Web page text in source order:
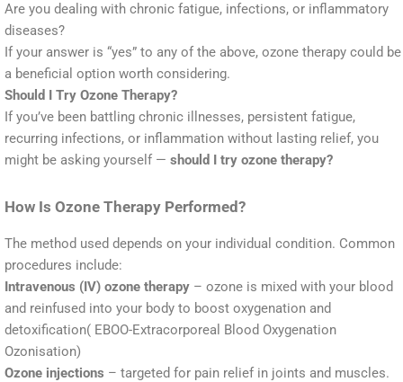
Are you dealing with chronic fatigue, infections, or inflammatory
diseases?
If your answer is “yes” to any of the above, ozone therapy could be
a beneficial option worth considering.
Should I Try Ozone Therapy?
If you’ve been battling chronic illnesses, persistent fatigue,
recurring infections, or inflammation without lasting relief, you
might be asking yourself — should I try ozone therapy?
How Is Ozone Therapy Performed?
The method used depends on your individual condition. Common
procedures include:
Intravenous (IV) ozone therapy – ozone is mixed with your blood
and reinfused into your body to boost oxygenation and
detoxification( EBOO-Extracorporeal Blood Oxygenation
Ozonisation)
Ozone injections – targeted for pain relief in joints and muscles.